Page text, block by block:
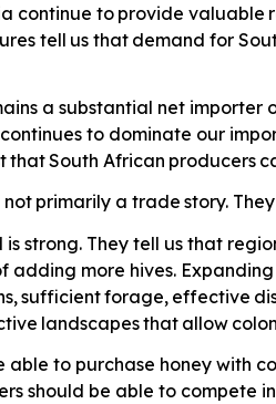
continue to provide valuable
tell us that demand for
a substantial net
to dominate our
thatSouth African producers
not primarily a trade story. They
strong. They tell us that
adding more hives.
sufficientforage, effective
landscapesthat allow
able to purchase honey
should be able to compete